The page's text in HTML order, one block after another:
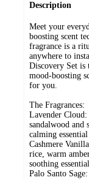
Description
Meet your
boosting scent
fragrance is a
anywhere to
Discovery Set is
mood-boosting
for you.
The Fragrances:
Lavender
sandalwood and
calming
Cashmere
rice, warm
soothing
Palo Santo